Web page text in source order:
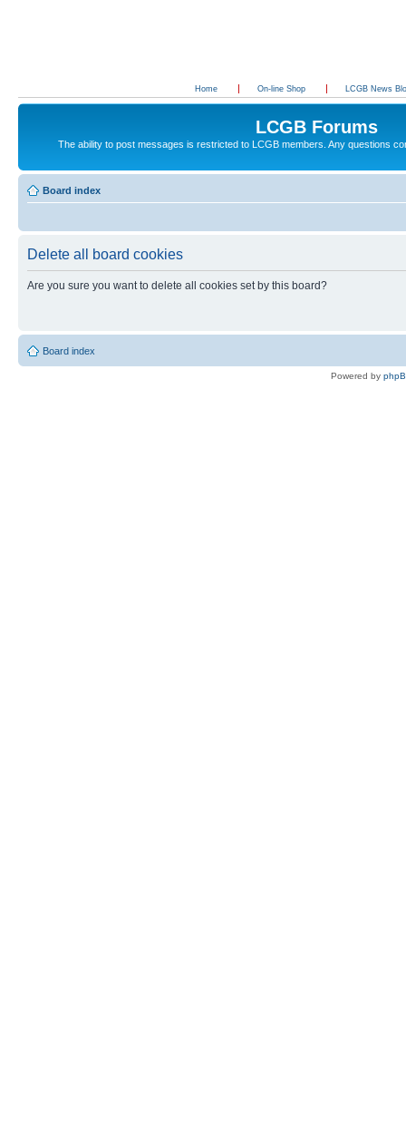
Home On-line Shop LCGB News
LCGB Forums
The ability to post messages is restricted to LCGB members. Any questions
Board index
Delete all board cookies
Are you sure you want to delete all cookies set by this board?
Board index
Powered by